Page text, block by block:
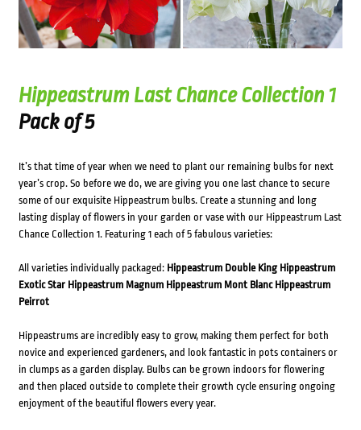
Hippeastrum Last Chance Collection 1
Pack of 5
It’s that time of year when we need to plant our remaining bulbs for next
year’s crop. So before we do, we are giving you one last chance to secure
some of our exquisite Hippeastrum bulbs. Create a stunning and long
lasting display of flowers in your garden or vase with our Hippeastrum Last
Chance Collection 1. Featuring 1 each of 5 fabulous varieties:
All varieties individually packaged: Hippeastrum Double King Hippeastrum
Exotic Star Hippeastrum Magnum Hippeastrum Mont Blanc Hippeastrum
Peirrot
Hippeastrums are incredibly easy to grow, making them perfect for both
novice and experienced gardeners, and look fantastic in pots containers or
in clumps as a garden display. Bulbs can be grown indoors for flowering
and then placed outside to complete their growth cycle ensuring ongoing
enjoyment of the beautiful flowers every year.